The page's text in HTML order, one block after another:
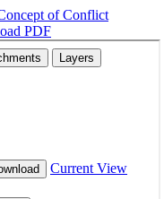
of Conflict
PDF